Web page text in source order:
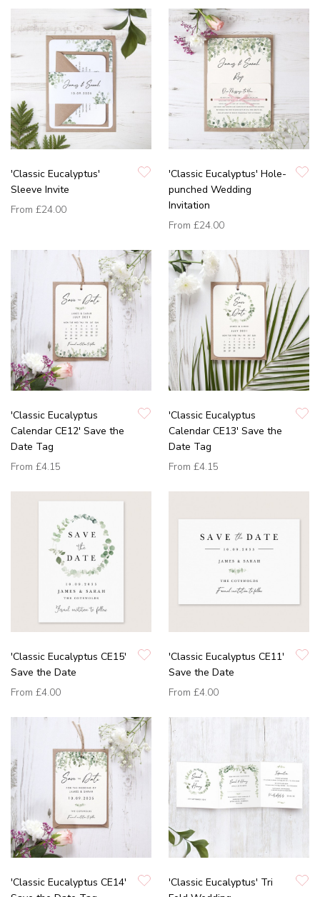
'Classic Eucalyptus'
Sleeve Invite
From £24.00
'Classic Eucalyptus' Hole-
punched Wedding
Invitation
From £24.00
'Classic Eucalyptus
Calendar CE12' Save the
Date Tag
From £4.15
'Classic Eucalyptus
Calendar CE13' Save the
Date Tag
From £4.15
'Classic Eucalyptus CE15'
Save the Date
From £4.00
'Classic Eucalyptus CE11'
Save the Date
From £4.00
'Classic Eucalyptus CE14'
'Classic Eucalyptus' Tri